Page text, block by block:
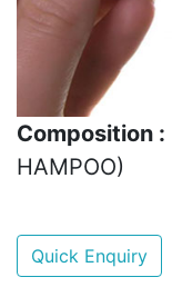
Composition :
HAMPOO)
Quick Enquiry